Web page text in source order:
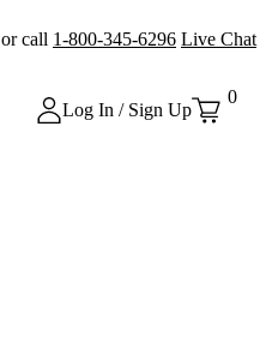
or call 1-800-345-6296 Live Chat
Log In / Sign Up
0